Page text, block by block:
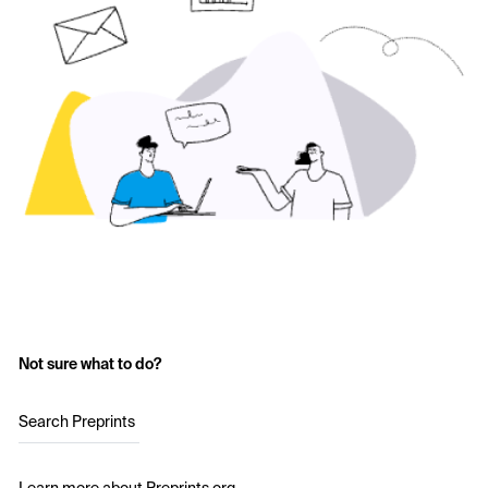
Not sure what to do?
Search Preprints